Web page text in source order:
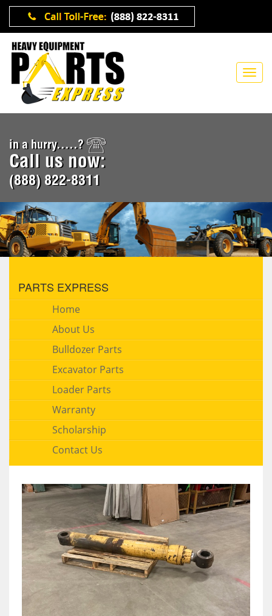
in a hurry.....?
Call us now:
(888) 822-8311
PARTS EXPRESS
Home
About Us
Bulldozer Parts
Excavator Parts
Loader Parts
Warranty
Scholarship
Contact Us